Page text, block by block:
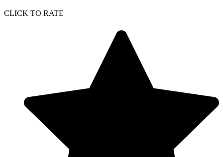
CLICK TO RATE